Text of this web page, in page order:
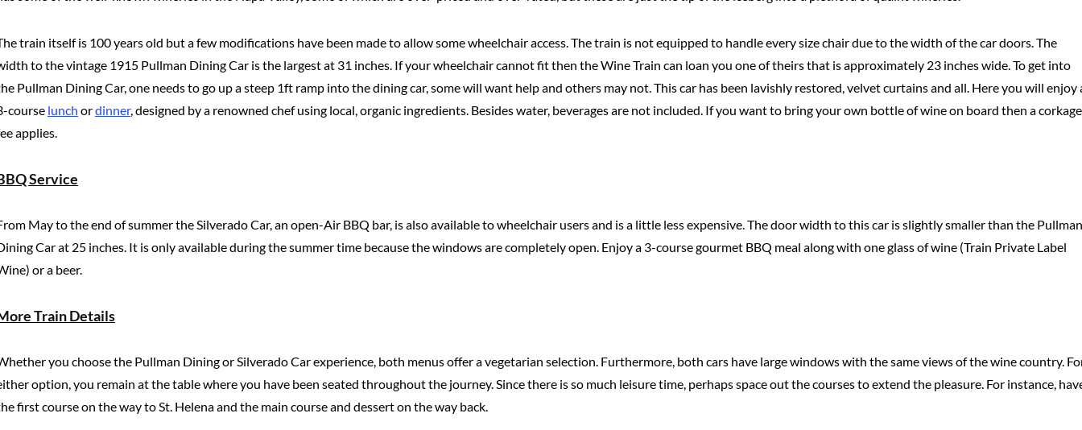
train itself is 100 years old but a few modifications have been made to allow some wheelchair access. The train is not equipped to handle every size chair due to the width of the car doors. The
to the vintage 1915 Pullman Dining Car is the largest at 31 inches. If your wheelchair cannot fit then the Wine Train can loan you one of theirs that is approximately 23 inches wide. To get into
Pullman Dining Car, one needs to go up a steep 1ft ramp into the dining car, some will want help and others may not. This car has been lavishly restored, velvet curtains and all. Here you will enjoy
course lunch ordinner, designed by a renowned chef using local, organic ingredients. Besides water, beverages are not included. If you want to bring your own bottle of wine on board then a corkage
applies.
Service
May to the end of summer the Silverado Car, an open-Air BBQ bar, is also available to wheelchair users and is a little less expensive. The door width to this car is slightly smaller than the Pullman
Car at 25 inches. It is only available during the summer time because the windows are completely open. Enjoy a 3-course gourmet BBQ meal along with one glass of wine (Train Private Label
or a beer.
Train Details
you choose the Pullman Dining or Silverado Car experience, both menus offer a vegetarian selection. Furthermore, both cars have large windows with the same views of the wine country.
option, you remain at the table where you have been seated throughout the journey. Since there is so much leisure time, perhaps space out the courses to extend the pleasure. For instance,
first course on the way to St. Helena and the main course and dessert on the way back.